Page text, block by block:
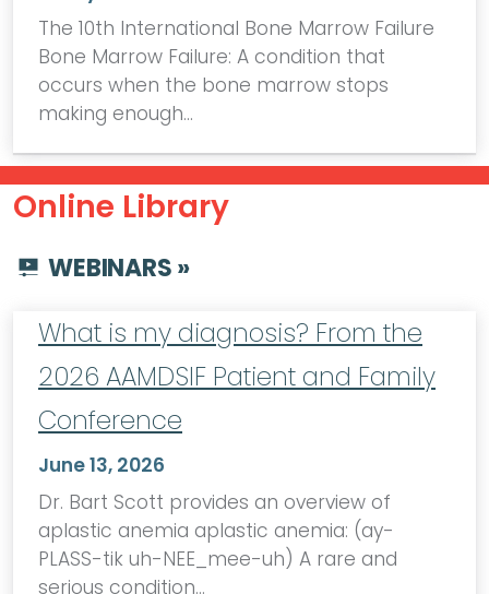
The 10th International Bone Marrow Failure
Bone Marrow Failure: A condition that
occurs when the bone marrow stops
making enough…
Online Library
WEBINARS »
What is my diagnosis? From the
2026 AAMDSIF Patient and Family
Conference
June 13, 2026
Dr. Bart Scott provides an overview of
aplastic anemia aplastic anemia: (ay-
PLASS-tik uh-NEE_mee-uh) A rare and
serious condition…